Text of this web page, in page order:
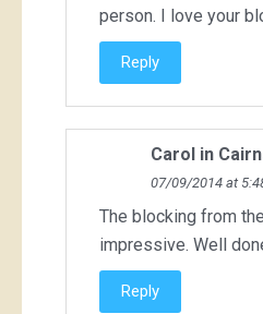
person. I love your
Reply
Carol in
07/09/2014 at
The blocking from
impressive. Well
Reply